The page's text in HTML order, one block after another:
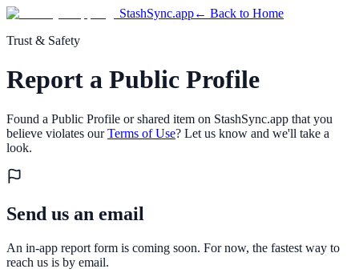
StashSync.app← Back to Home
Trust & Safety
Report a Public Profile
Found a Public Profile or shared item on StashSync.app that you
believe violates our Terms of Use? Let us know and we'll take a
look.
Send us an email
An in-app report form is coming soon. For now, the fastest way to
reach us is by email.